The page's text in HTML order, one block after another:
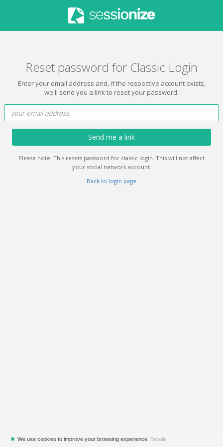
Reset password for Classic Login
Enter your email address and, if the respective account exists,
we'll send you a link to reset your password.
Send me a link
Please note: This resets password for classic login. This will not affect
your social network account.
Back to login page
✖ We use cookies to improve your browsing experience. Details